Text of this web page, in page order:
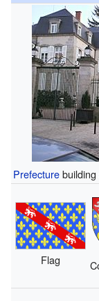
Prefecture
Flag